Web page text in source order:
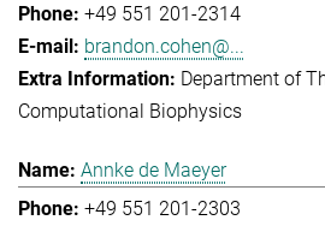
+49 551 201-2314
brandon.cohen@...
Department of
Computational Biophysics
Annke de Maeyer
+49 551 201-2303